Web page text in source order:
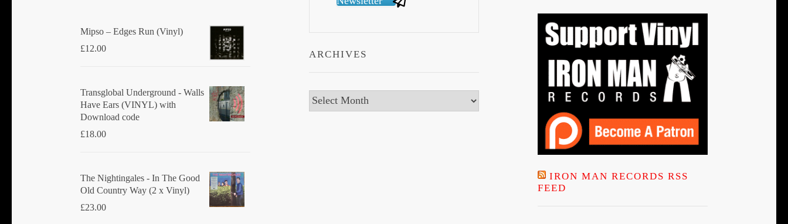
Mipso ‎– Edges Run (Vinyl)
£12.00
Transglobal Underground - Walls
Have Ears (VINYL) with
Download code
£18.00
The Nightingales - In The Good
Old Country Way (2 x Vinyl)
£23.00
ARCHIVES
Archives
IRON MAN RECORDS RSS
FEED